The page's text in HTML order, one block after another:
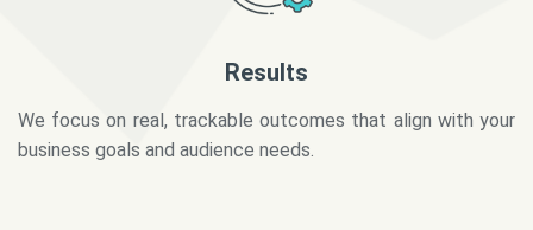
business goals and audience needs.